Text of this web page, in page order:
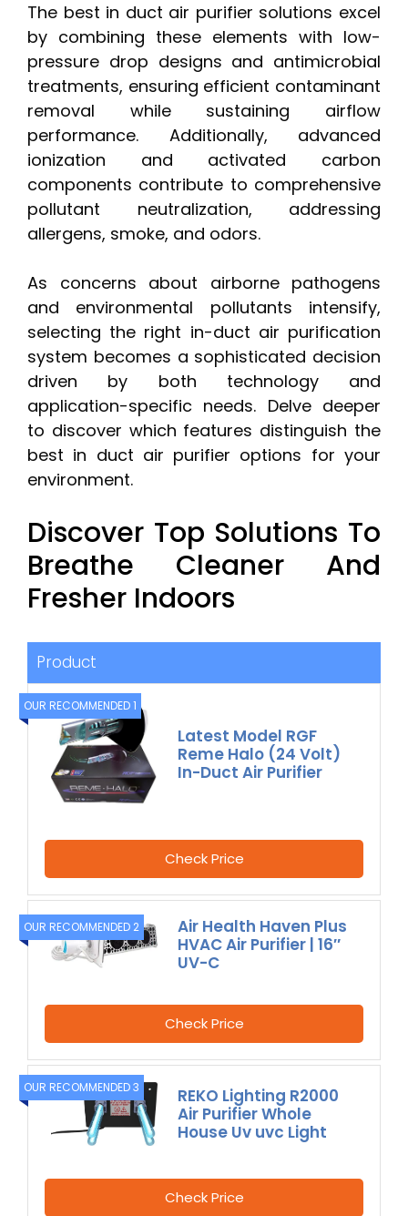
The best in duct air purifier solutions excel
by combining these elements with low-
pressure drop designs and antimicrobial
treatments, ensuring efficient contaminant
removal while sustaining airflow
performance. Additionally, advanced
ionization and activated carbon
components contribute to comprehensive
pollutant neutralization, addressing
allergens, smoke, and odors.
As concerns about airborne pathogens
and environmental pollutants intensify,
selecting the right in-duct air purification
system becomes a sophisticated decision
driven by both technology and
application-specific needs. Delve deeper
to discover which features distinguish the
best in duct air purifier options for your
environment.
Discover Top Solutions To
Breathe Cleaner And
Fresher Indoors
Product
OUR RECOMMENDED 1
Latest Model RGF
Reme Halo (24 Volt)
In-Duct Air Purifier
Check Price
OUR RECOMMENDED 2
Air Health Haven Plus
HVAC Air Purifier | 16″
UV-C
Check Price
OUR RECOMMENDED 3
REKO Lighting R2000
Air Purifier Whole
House Uv uvc Light
Check Price